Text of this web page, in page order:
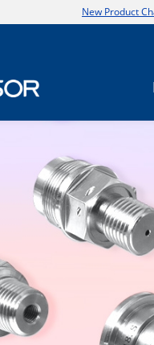
New Product